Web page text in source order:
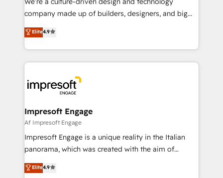
GTMの見える化・自動化まで。全Hub統合運用、デー
2️⃣ AIエージェント組織構築 営業・マーケティング業務
の一部をAIが自律実行する組織への移行を設計・実装。
DX × AI推進のPMO伴走支援 複数部門をまたぐDX×AI変
革を、構想から実装・定着までPMOとして主導。「設
の統合・浸透・変革管理を実行します。 ▸ CMS戦略設
計・構築：リード獲得・CVR・SEOを前提にした情報設
計・導線設計・テンプレート設計をContent Hubで一体
提供。 ▸ 既存CRM・MAからの移行支援：Salesforce・
Marketo・Pardot等からの移行、カスタム設計、履歴
company made up of builders, designers, and big
thinkers. We blend strategy, design, and
development—always fueled by curiosity—to turn
ideas, opportunities, and challenges into meaningful
experiences. To us, technology is more than just
and—most importantly—simple. That’s why we lean
into bold ideas and shape them into thoughtful
products and strategies that actually make a
difference.
Elite4.9
Impresoft Engage
Af Impresoft Engage
Impresoft Engage is a unique reality in the Italian
panorama, which was created with the aim of
putting Customer Experience at the center by
creating digital environments capable of integrating
Elite4.9